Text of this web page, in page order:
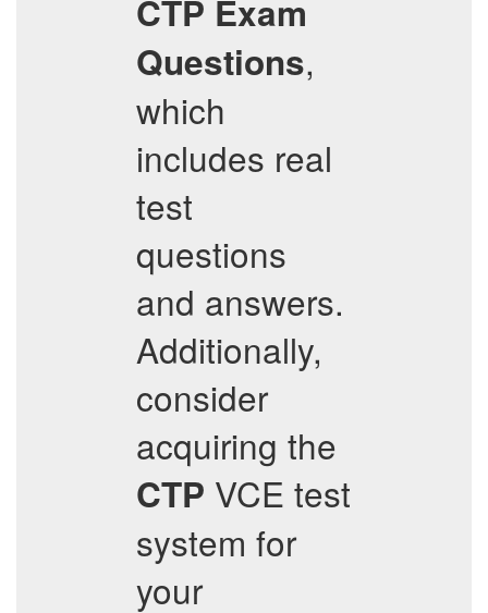
CTP Exam
Questions,
which
includes real
test
questions
and answers.
Additionally,
consider
acquiring the
CTP VCE test
system for
your